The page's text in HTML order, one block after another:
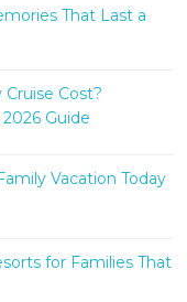
That Last a
Cost?
Guide
Vacation Today
for Families That